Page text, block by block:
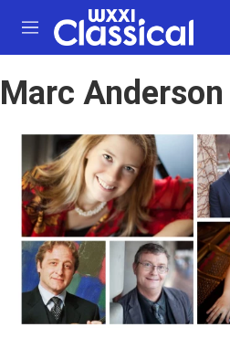
Skip to main content
M
e
u
Marc Anderson